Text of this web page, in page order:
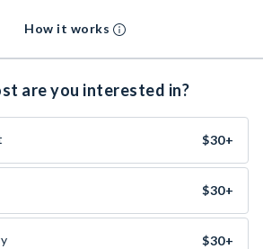
How it works
are you interested in?
$30+
$30+
$30+